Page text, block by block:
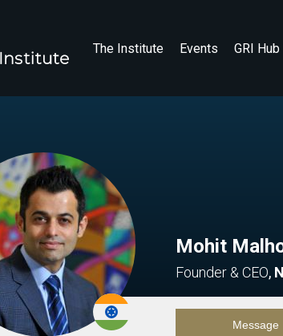
The Institute Events GRI
Mohit
Founder & CEO,
Message